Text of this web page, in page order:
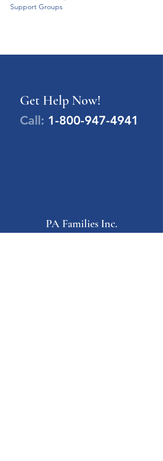
Support Groups
Get Help Now!
Call: 1-800-947-4941
PA Families Inc.